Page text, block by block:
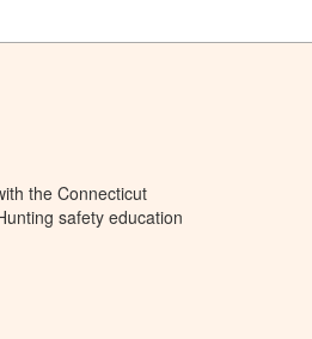
the Connecticut
safety education